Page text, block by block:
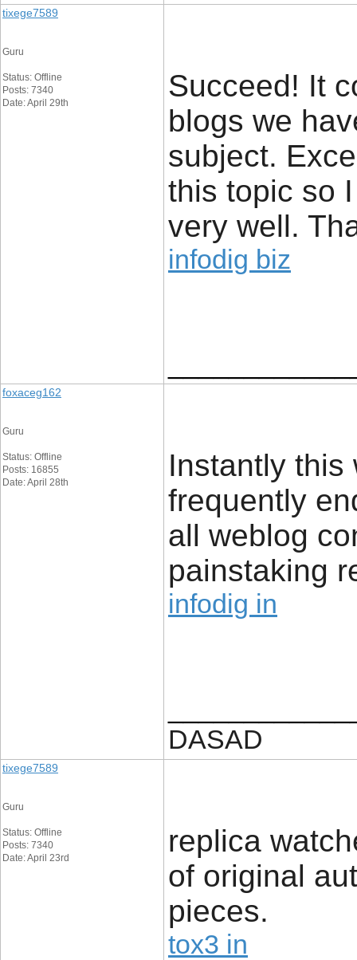
tixege7589
Guru
Status: Offline
Posts: 7340
Date: April 29th
Succeed! It
blogs we
subject.
this topic so
very well.
infodig biz
foxaceg162
Guru
Status: Offline
Posts: 16855
Date: April 28th
Instantly this
frequently
all weblog
painstaking
infodig in
DASAD
tixege7589
Guru
Status: Offline
Posts: 7340
Date: April 23rd
replica
of original
pieces.
tox3 in